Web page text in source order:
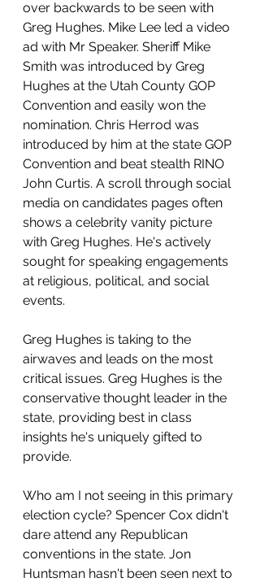
over backwards to be seen with
Greg Hughes. Mike Lee led a video
ad with Mr Speaker. Sheriff Mike
Smith was introduced by Greg
Hughes at the Utah County GOP
Convention and easily won the
nomination. Chris Herrod was
introduced by him at the state GOP
Convention and beat stealth RINO
John Curtis. A scroll through social
media on candidates pages often
shows a celebrity vanity picture
with Greg Hughes. He's actively
sought for speaking engagements
at religious, political, and social
events.
Greg Hughes is taking to the
airwaves and leads on the most
critical issues. Greg Hughes is the
conservative thought leader in the
state, providing best in class
insights he's uniquely gifted to
provide.
Who am I not seeing in this primary
election cycle? Spencer Cox didn't
dare attend any Republican
conventions in the state. Jon
Huntsman hasn't been seen next to